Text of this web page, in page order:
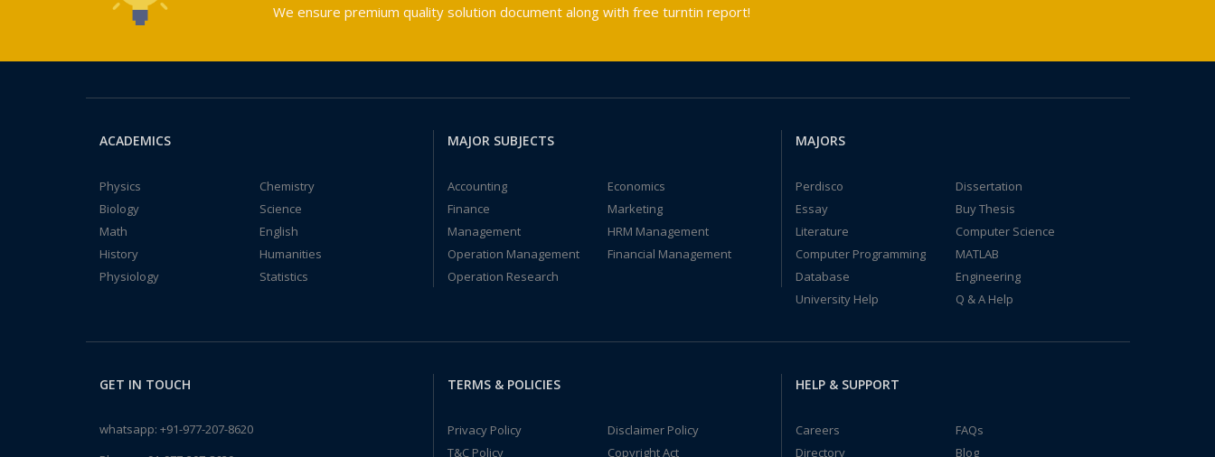
We ensure premium quality solution document along with free turntin report!
ACADEMICS
Physics
Chemistry
Biology
Science
Math
English
History
Humanities
Physiology
Statistics
MAJOR SUBJECTS
Accounting
Economics
Finance
Marketing
Management
HRM Management
Operation Management
Financial Management
Operation Research
MAJORS
Perdisco
Dissertation
Essay
Buy Thesis
Literature
Computer Science
Computer Programming
MATLAB
Database
Engineering
University Help
Q & A Help
GET IN TOUCH
whatsapp: +91-977-207-8620
TERMS & POLICIES
Privacy Policy
Disclaimer Policy
T&C Policy
Copyright Act
HELP & SUPPORT
Careers
FAQs
Directory
Blog